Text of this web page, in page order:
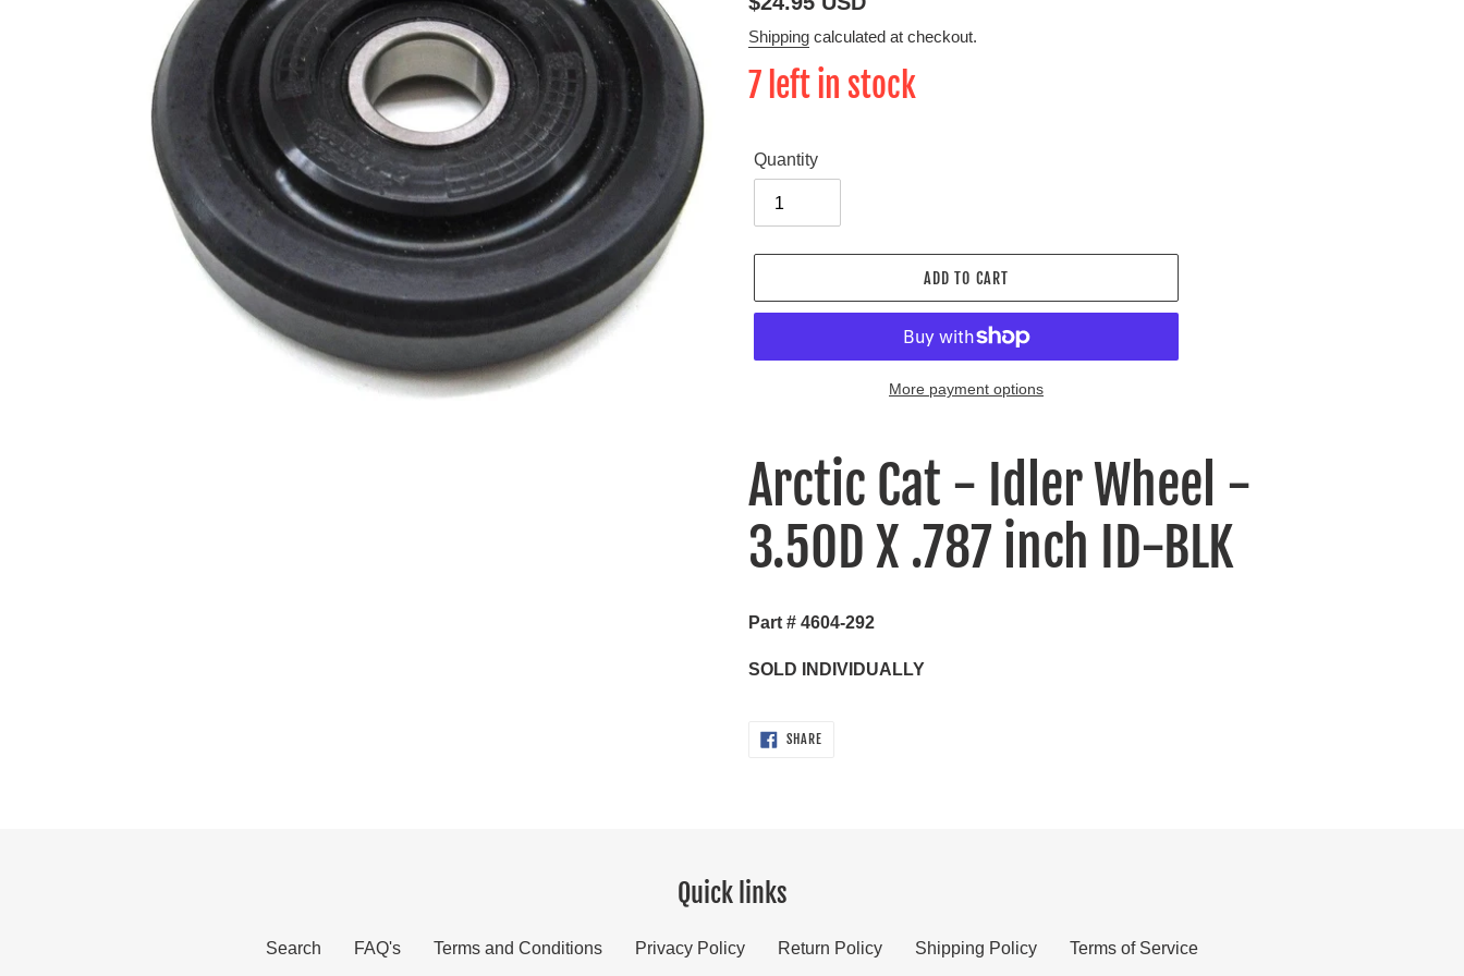
price
Shipping calculated at checkout.
7 left in stock
Quantity
ADD TO CART
More payment options
product
to
cart
Arctic Cat - Idler Wheel -
3.5OD X .787 inch ID-BLK
Part # 4604-292
SOLD INDIVIDUALLY
SHARESHARE
ON
Quick links
Search FAQ's Terms and Conditions Privacy Policy Return Policy Shipping Policy Terms of Service